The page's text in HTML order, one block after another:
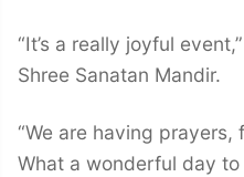
“It’s a really joyful
Shree Sanatan Mandir.
“We are having prayers,
What a wonderful day to